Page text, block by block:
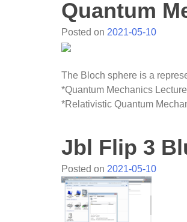
Quantum
Posted on 2021-05-10
The Bloch sphere is a
*Quantum Mechanics
*Relativistic Quantum
Jbl Flip 3
Posted on 2021-05-10